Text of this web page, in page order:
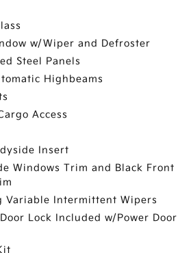
w/Wiper and Defroster
Steel Panels
Highbeams
Access
Insert
Windows Trim and Black Front
Variable Intermittent Wipers
Lock Included w/Power Door